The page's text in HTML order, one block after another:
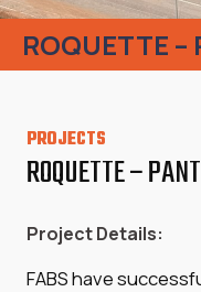
ROQUETTE –
PROJECTS
ROQUETTE –
Project Details:
FABS have